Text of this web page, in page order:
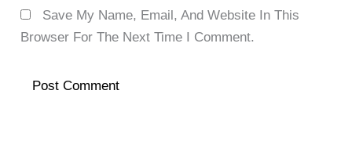
Save My Name, Email, And Website In This
Browser For The Next Time I Comment.